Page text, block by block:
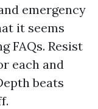
emergency
it seems
FAQs. Resist
each and
beats